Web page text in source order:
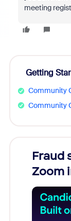
meeting
Getting
Community
Community
Fraud
Zoom